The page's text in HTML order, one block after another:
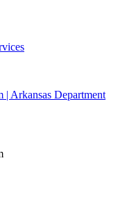
| Arkansas Department